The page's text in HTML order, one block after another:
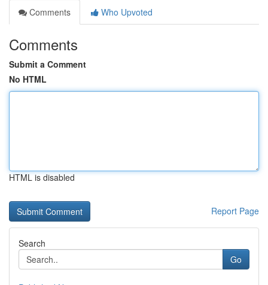
Comments
Who Upvoted
Comments
Submit a Comment
No HTML
HTML is disabled
Report Page
Search
Go